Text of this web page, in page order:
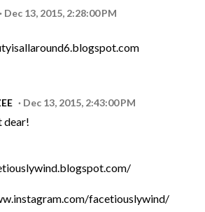
Dec 13, 2015, 2:28:00 PM
Dec 13, 2015, 2:43:00 PM
dear!
facetiouslywind/